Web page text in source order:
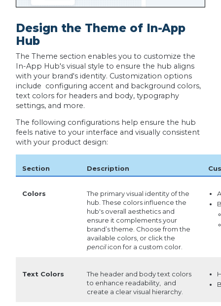
Design the Theme of In-App
Hub
The Theme section enables you to customize the
In-App Hub's visual style to ensure the hub aligns
with your brand's identity. Customization options
include configuring accent and background colors,
text colors for headers and body, typography
settings, and more.
The following configurations help ensure the hub
feels native to your interface and visually consistent
with your product design:
Section Description
Colors
The primary visual identity of the
hub. These colors influence the
hub's overall aesthetics and
ensure it complements your
brand’s theme. Choose from the
available colors, or click the
pencilicon for a custom color.
Text Colors
The header and body text colors
to enhance readability, and
create a clear visual hierarchy.